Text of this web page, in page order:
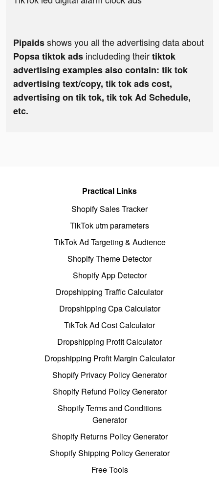
Pipaidsshows you all the advertising data about
Popsa tiktok ads includeding theirtiktok
advertising examples also contain: tik tok
advertising text/copy, tik tok ads cost,
advertising on tik tok, tik tok Ad Schedule,
etc.
Practical Links
Shopify Sales Tracker
TikTok utm parameters
TikTok Ad Targeting & Audience
Shopify Theme Detector
Shopify App Detector
Dropshipping Traffic Calculator
Dropshipping Cpa Calculator
TikTok Ad Cost Calculator
Dropshipping Profit Calculator
Dropshipping Profit Margin Calculator
Shopify Privacy Policy Generator
Shopify Refund Policy Generator
Shopify Terms and Conditions
Generator
Shopify Returns Policy Generator
Shopify Shipping Policy Generator
Free Tools